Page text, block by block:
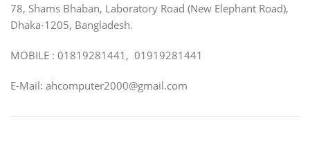
78, Shams Bhaban, Laboratory Road (New Elephant Road),
Dhaka-1205, Bangladesh.
MOBILE : 01819281441, 01919281441
E-Mail: ahcomputer2000@gmail.com